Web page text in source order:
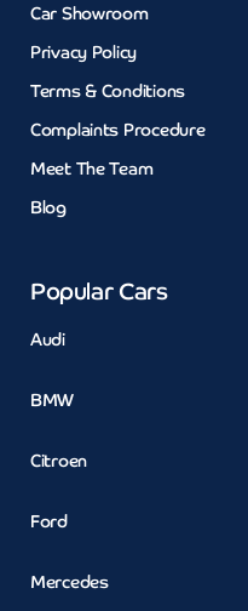
Car Showroom
Privacy Policy
Terms & Conditions
Complaints Procedure
Meet The Team
Blog
Popular Cars
Audi
BMW
Citroen
Ford
Mercedes